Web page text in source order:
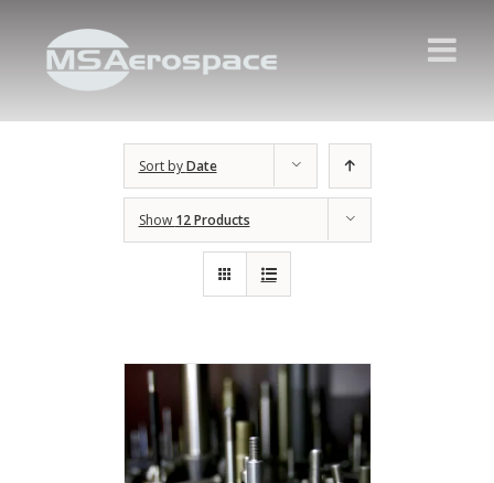
Sort byDate
Show 12 Products